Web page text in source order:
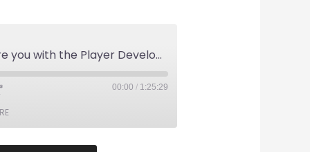
Ep 308: How Familiar are you with the Player Development Jigsaw Puzzle, and the Importance of Culture?
00:00 / 1:25:29